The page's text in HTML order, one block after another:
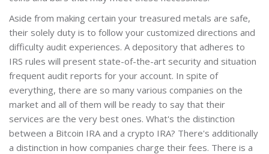
Aside from making certain your treasured metals are safe,
their solely duty is to follow your customized directions and
difficulty audit experiences. A depository that adheres to
IRS rules will present state-of-the-art security and situation
frequent audit reports for your account. In spite of
everything, there are so many various companies on the
market and all of them will be ready to say that their
services are the very best ones. What's the distinction
between a Bitcoin IRA and a crypto IRA? There's additionally
a distinction in how companies charge their fees. There is a